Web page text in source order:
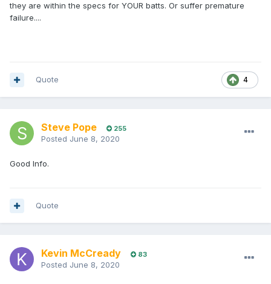
they are within the specs for YOUR batts. Or suffer premature
failure....
4
Quote
Steve Pope 255
Posted June 8, 2020
Good Info.
Quote
Kevin McCready 83
Posted June 8, 2020